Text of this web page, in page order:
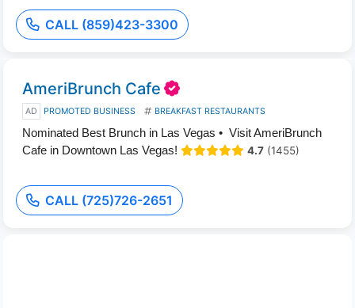
CALL (859)423-3300
AmeriBrunch Cafe
AD PROMOTED BUSINESS BREAKFAST RESTAURANTS
Nominated Best Brunch in Las Vegas • Visit AmeriBrunch
Cafe in Downtown Las Vegas!
4.7 (1455)
CALL (725)726-2651